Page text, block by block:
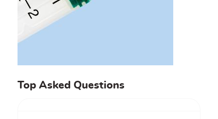
Top Asked Questions